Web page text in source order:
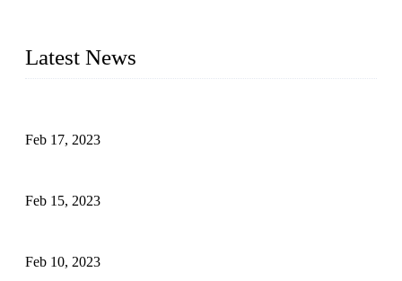
Latest News
Feb 17, 2023
Feb 15, 2023
Feb 10, 2023